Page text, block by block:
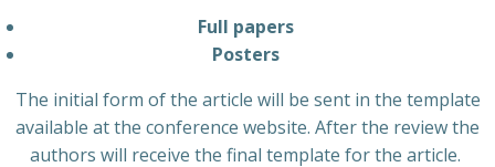
Full papers
Posters
The initial form of the article will be sent in the template
available at the conference website. After the review the
authors will receive the final template for the article.